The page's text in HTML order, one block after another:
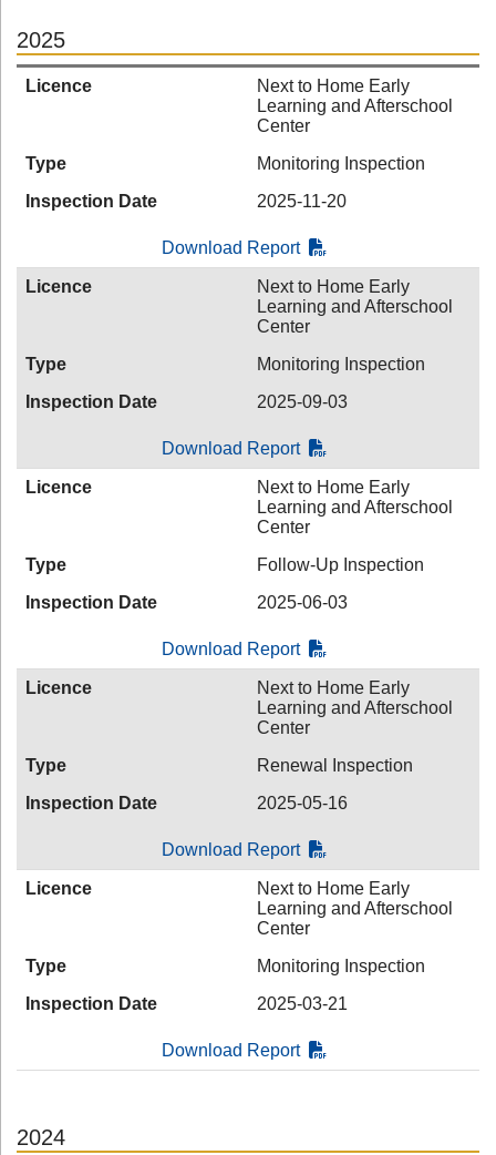
2025
Licence
Next to Home Early
Learning and Afterschool
Center
Type
Monitoring Inspection
Inspection Date
2025-11-20
Download Report
Licence
Next to Home Early
Learning and Afterschool
Center
Type
Monitoring Inspection
Inspection Date
2025-09-03
Download Report
Licence
Next to Home Early
Learning and Afterschool
Center
Type
Follow-Up Inspection
Inspection Date
2025-06-03
Download Report
Licence
Next to Home Early
Learning and Afterschool
Center
Type
Renewal Inspection
Inspection Date
2025-05-16
Download Report
Licence
Next to Home Early
Learning and Afterschool
Center
Type
Monitoring Inspection
Inspection Date
2025-03-21
Download Report
2024